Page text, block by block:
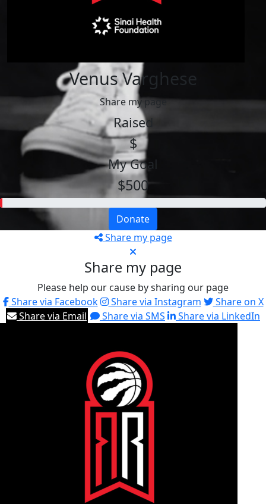
Venus Varghese
Share my page
Raised
$
My Goal
$500
Donate
Share my page
Share my page
Please help our cause by sharing our page
Share via Facebook
Share via Instagram
Share on X
Share via Email
Share via SMS Share via LinkedIn